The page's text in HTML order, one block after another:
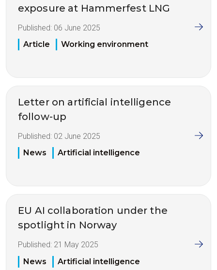
exposure at Hammerfest LNG
Published: 06 June 2025
Article
Working environment
Letter on artificial intelligence
follow-up
Published: 02 June 2025
News
Artificial intelligence
EU AI collaboration under the
spotlight in Norway
Published: 21 May 2025
News
Artificial intelligence